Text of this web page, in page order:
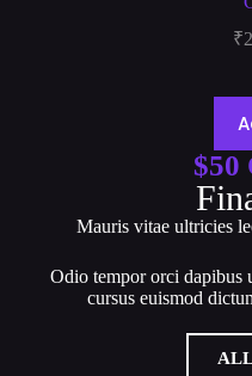
₹
$50
Mauris vitae ultricies
Odio tempor orci dapibus
cursus euismod